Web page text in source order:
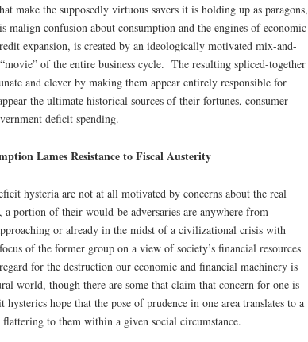
make the supposedly virtuous savers it is holding up as paragons,
confusion about consumption and the engines of economic
expansion, is created by an ideologically motivated mix-and-
of the entire business cycle. The resulting spliced-together
and clever by making them appear entirely responsible for
the ultimate historical sources of their fortunes, consumer
deficit spending.
Lames Resistance to Fiscal Austerity
hysteria are not at all motivated by concerns about the real
portion of their would-be adversaries are anywhere from
or already in the midst of a civilizational crisis with
of the former group on a view of society’s financial resources
for the destruction our economic and financial machinery is
world, though there are some that claim that concern for one is
hope that the pose of prudence in one area translates to a
to them within a given social circumstance.